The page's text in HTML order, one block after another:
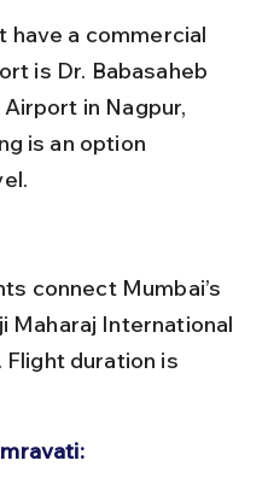
have a commercial
is Dr. Babasaheb
in Nagpur,
is an option
Maharaj International
duration is